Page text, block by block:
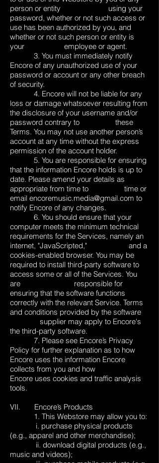
person or entity using your
password, whether or not such access or
use has been authorized by you, and
whether or not such person or entity is
your employee or agent.
3. You must immediately notify
Encore of any unauthorized use of your
password or account or any other breach
of security.
4. Encore will not be liable for any
loss or damage whatsoever resulting from
the disclosure of your username and/or
password contrary to these
Terms. You may not use another person’s
account at any time without the express
permission of the account holder.
5. You are responsible for ensuring
that the information Encore holds is up to
date. Please amend your details as
appropriate from time to time or
email encoremusic.media@gmail.com to
notify Encore of any changes.
6. You should ensure that your
computer meets the minimum technical
requirements for the Services, namely an
internet, "JavaScripted," and a
cookies-enabled browser. You may be
required to install third-party software to
access some or all of the Services. You
are responsible for
ensuring that the software functions
correctly with the relevant Service. Terms
and conditions provided by the software
supplier may apply to Encore's
the third-party software.
7. Please see Encore’s Privacy
Policy for further explanation as to how
Encore uses the information Encore
collects from you and how
Encore uses cookies and traffic analysis
tools.
VII. Encore’s Products
1. This Webstore may allow you to:
i. purchase physical products
(e.g., apparel and other merchandise);
ii. download digital products (e.g.,
music and videos);